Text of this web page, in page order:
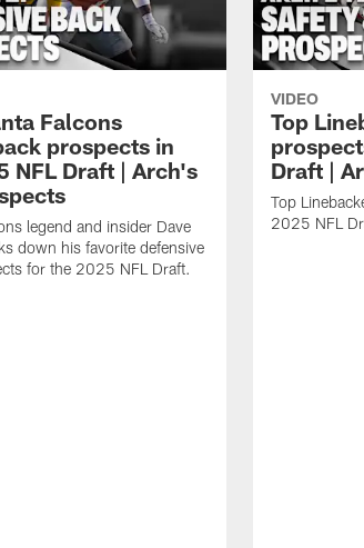
Falcons
prospects in
NFL Draft | Arch's
legend and insider Dave
down his favorite defensive
for the 2025 NFL Draft.
VIDEO
Top
Draft |
Top
2025 NFL